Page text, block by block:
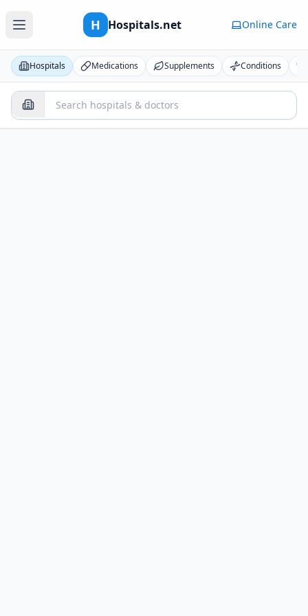
H Hospitals.net Online Care
Hospitals Medications Supplements Conditions